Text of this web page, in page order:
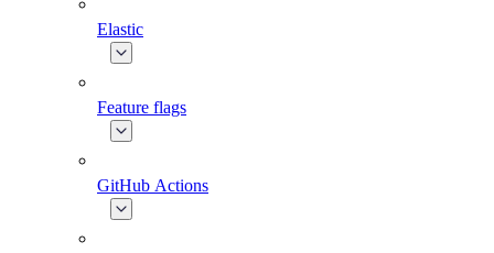
Elastic
Feature flags
GitHub Actions